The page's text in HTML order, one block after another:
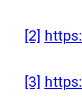
[2]
[3]